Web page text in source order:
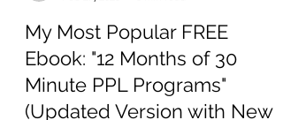
30minutephysique
Feb 27, 2025
3 min read
My Most Popular FREE
Ebook: "12 Months of 30